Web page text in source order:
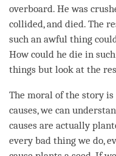
overboard. He was
collided, and died. The
such an awful thing
How could he die in
things but look at the
The moral of the story
causes, we can
causes are actually
every bad thing we do,